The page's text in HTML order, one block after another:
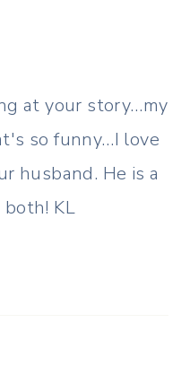
at your story…my
so funny…I love
husband. He is a
KL